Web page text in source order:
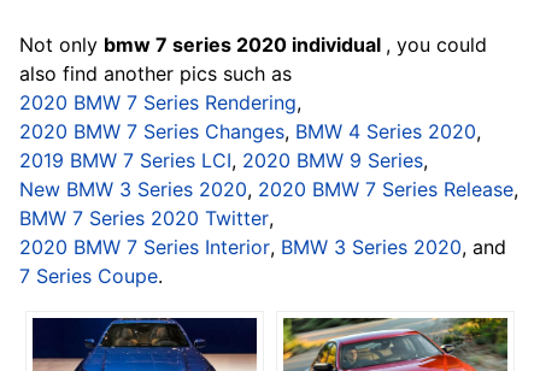
Not only bmw 7 series 2020 individual , you could
also find another pics such as
2020 BMW 7 Series Rendering,
2020 BMW 7 Series Changes, BMW 4 Series 2020,
2019 BMW 7 Series LCI, 2020 BMW 9 Series,
New BMW 3 Series 2020, 2020 BMW 7 Series Release,
BMW 7 Series 2020 Twitter,
2020 BMW 7 Series Interior, BMW 3 Series 2020, and
7 Series Coupe.